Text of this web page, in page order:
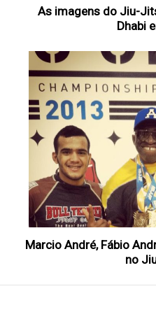
As imagens do Jiu-
Dhabi
Marcio André, Fábio
no